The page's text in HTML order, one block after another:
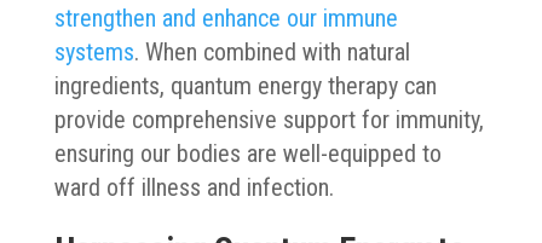
strengthen and enhance our immune
systems. When combined with natural
ingredients, quantum energy therapy can
provide comprehensive support for immunity,
ensuring our bodies are well-equipped to
ward off illness and infection.